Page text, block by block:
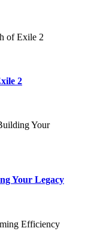
2
Your Legacy